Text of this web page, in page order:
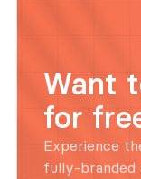
Want
for
Experience
fully-branded